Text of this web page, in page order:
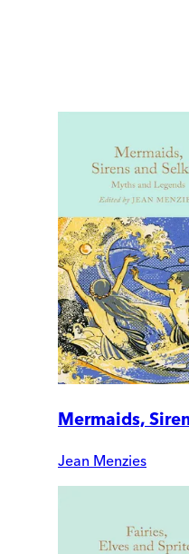
Mermaids,
Jean Menzies